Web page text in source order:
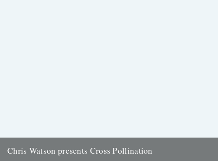
Chris Watson presents Cross Pollination